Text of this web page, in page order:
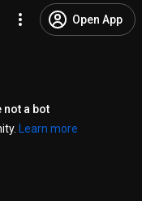
Open App
not a bot
Learn more